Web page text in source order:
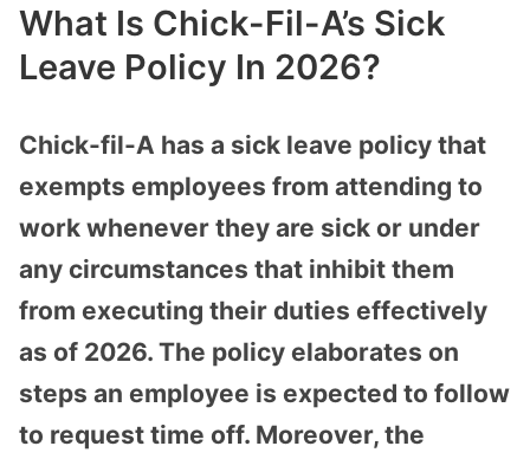
What Is Chick-Fil-A’s Sick
Leave Policy In 2026?
Chick-fil-A has a sick leave policy that
exempts employees from attending to
work whenever they are sick or under
any circumstances that inhibit them
from executing their duties effectively
as of 2026. The policy elaborates on
steps an employee is expected to follow
to request time off. Moreover, the